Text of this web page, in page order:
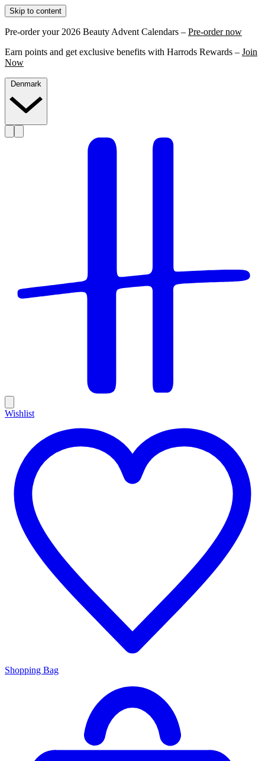
Skip to content
Pre-order your 2026 Beauty Advent Calendars – Pre-order now
Earn points and get exclusive benefits with Harrods Rewards – Join
Now
Wishlist
Shopping Bag